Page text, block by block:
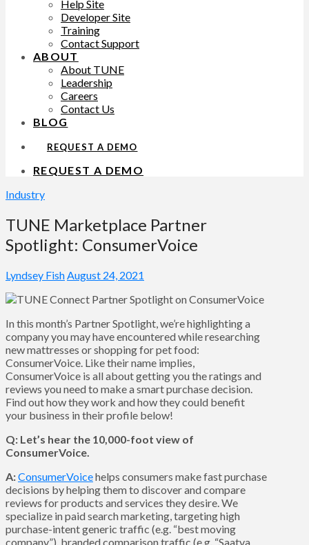
Help Site
Developer Site
Training
Contact Support
ABOUT
About TUNE
Leadership
Careers
Contact Us
BLOG
REQUEST A DEMO
REQUEST A DEMO
Industry
TUNE Marketplace Partner
Spotlight: ConsumerVoice
Lyndsey FishAugust 24, 2021
In this month’s Partner Spotlight, we’re highlighting a
company you may have encountered while researching
new mattresses or shopping for pet food:
ConsumerVoice. Like their name implies,
ConsumerVoice is all about getting you the ratings and
reviews you need to make a smart purchase decision.
Find out how they work and how they could benefit
your business in their profile below!
Q: Let’s hear the 10,000-foot view of
ConsumerVoice.
A:ConsumerVoicehelps consumers make fast purchase
decisions by helping them to discover and compare
reviews for products and services they desire. We
specialize in paid search marketing, targeting high
purchase-intent generic traffic (e.g. “best moving
company”), branded comparison traffic (e.g. “Saatva